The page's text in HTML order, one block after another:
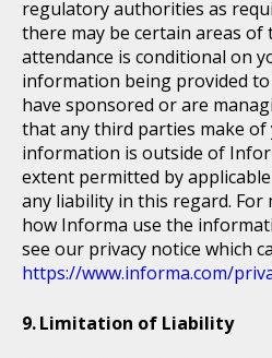
regulatory authorities as
there may be certain areas of
attendance is conditional on
information being provided
have sponsored or are
that any third parties make
information is outside of
extent permitted by
any liability in this regard.
how Informa use the
see our privacy notice which
https://www.informa.com/
Limitation of Liability